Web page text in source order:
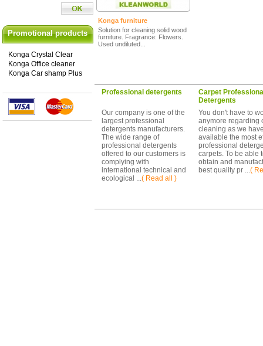
Promotional products
Konga Crystal Clear
Konga Office cleaner
Konga Car shamp Plus
Konga furniture
Solution for cleaning solid wood
furniture. Fragrance: Flowers.
Used undiluted...
Professional detergents
Our company is one of the
largest professional
detergents manufacturers.
The wide range of
professional detergents
offered to our customers is
complying with
international technical and
ecological ...( Read all )
Carpet
Detergents
You don't have to
anymore regarding
cleaning as we
available the most
professional
carpets. To be able
obtain and
best quality pr ...(